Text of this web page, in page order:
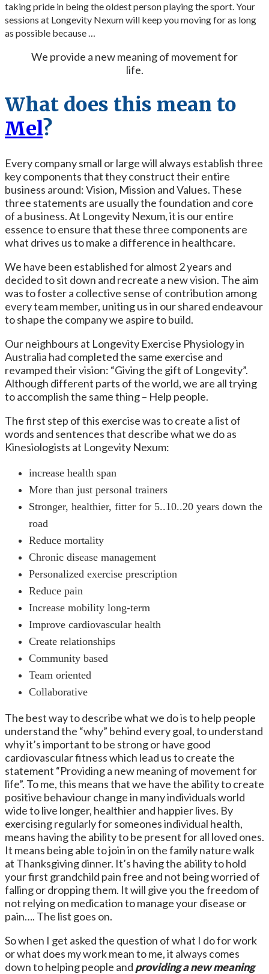
taking pride in being the oldest person playing the sport. Your
sessions at Longevity Nexum will keep you moving for as long
as possible because …
We provide a new meaning of movement for
life.
What does this mean to
Mel?
Every company small or large will always establish three
key components that they construct their entire
business around: Vision, Mission and Values. These
three statements are usually the foundation and core
of a business. At Longevity Nexum, it is our entire
essence to ensure that these three components are
what drives us to make a difference in healthcare.
We have been established for almost 2 years and
decided to sit down and recreate a new vision. The aim
was to foster a collective sense of contribution among
every team member, uniting us in our shared endeavour
to shape the company we aspire to build.
Our neighbours at Longevity Exercise Physiology in
Australia had completed the same exercise and
revamped their vision: “Giving the gift of Longevity”.
Although different parts of the world, we are all trying
to accomplish the same thing – Help people.
The first step of this exercise was to create a list of
words and sentences that describe what we do as
Kinesiologists at Longevity Nexum:
increase health span
More than just personal trainers
Stronger, healthier, fitter for 5..10..20 years down the
road
Reduce mortality
Chronic disease management
Personalized exercise prescription
Reduce pain
Increase mobility long-term
Improve cardiovascular health
Create relationships
Community based
Team oriented
Collaborative
The best way to describe what we do is to help people
understand the “why” behind every goal, to understand
why it’s important to be strong or have good
cardiovascular fitness which lead us to create the
statement “Providing a new meaning of movement for
life”. To me, this means that we have the ability to create
positive behaviour change in many individuals world
wide to live longer, healthier and happier lives. By
exercising regularly for someones individual health,
means having the ability to be present for all loved ones.
It means being able to join in on the family nature walk
at Thanksgiving dinner. It’s having the ability to hold
your first grandchild pain free and not being worried of
falling or dropping them. It will give you the freedom of
not relying on medication to manage your disease or
pain…. The list goes on.
So when I get asked the question of what I do for work
or what does my work mean to me, it always comes
down to helping people and providing a new meaning